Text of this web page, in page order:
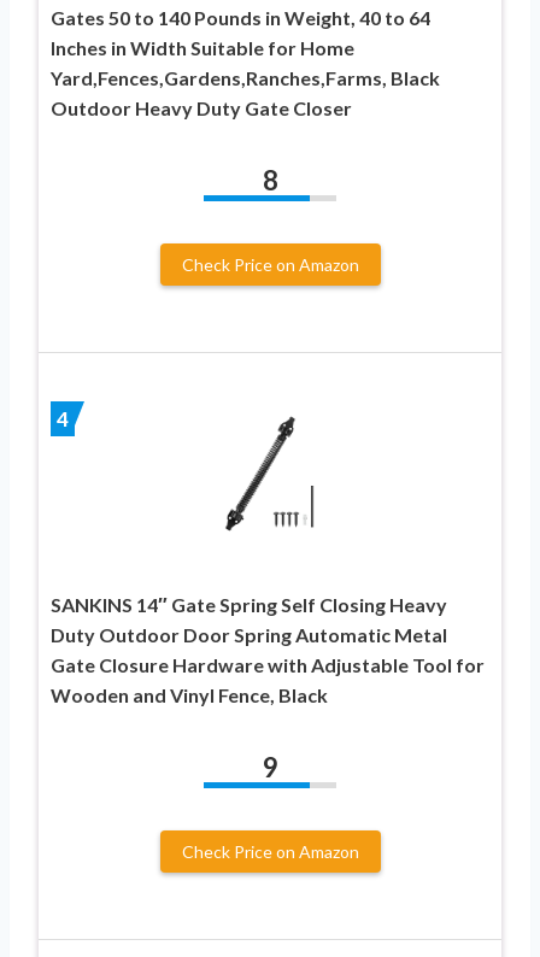
Gates 50 to 140 Pounds in Weight, 40 to 64
Inches in Width Suitable for Home
Yard,Fences,Gardens,Ranches,Farms, Black
Outdoor Heavy Duty Gate Closer
8
Check Price on Amazon
4
SANKINS 14″ Gate Spring Self Closing Heavy
Duty Outdoor Door Spring Automatic Metal
Gate Closure Hardware with Adjustable Tool for
Wooden and Vinyl Fence, Black
9
Check Price on Amazon